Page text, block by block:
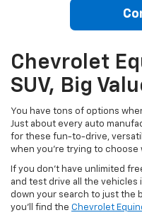
Chevrolet
SUV, Big
You have tons of options
Just about every auto
for these fun-to-drive,
when you’re trying to
If you don’t have unlimited
and test drive all the vehicles
down your search to just the
you’ll find the Chevrolet